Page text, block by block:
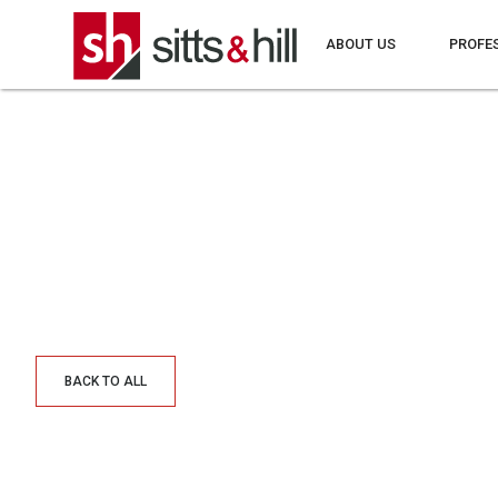
ABOUT US
BACK TO ALL